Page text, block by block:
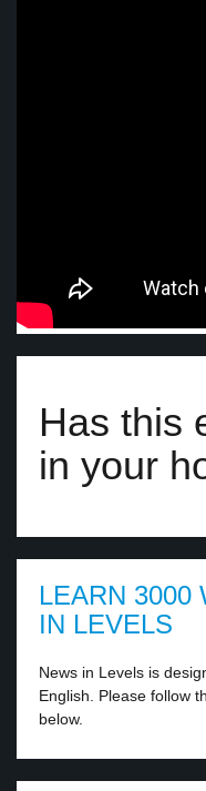
Has this
in your
LEARN 3000
IN LEVELS
News in Levels is
English. Please follow
below.